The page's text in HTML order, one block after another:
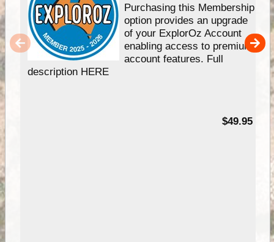
Purchasing this Membership
option provides an upgrade
of your ExplorOz Account
enabling access to premium
account features. Full
description HERE
$49.95